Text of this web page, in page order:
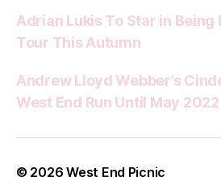
Adrian Lukis To Star in Being
Tour This Autumn
Andrew Lloyd Webber’s
West End Run Until May 2022
© 2026West End Picnic